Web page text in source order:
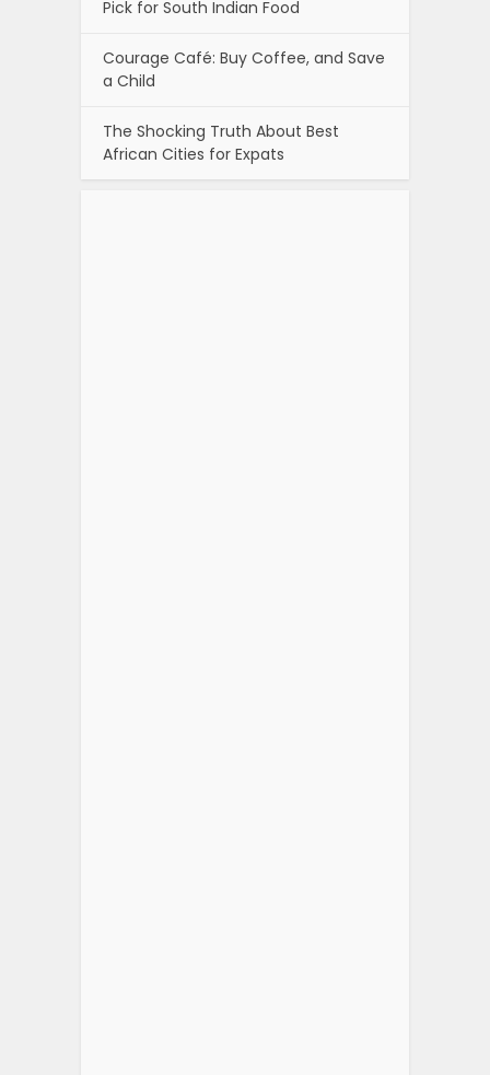
Pick for South Indian Food
Courage Café: Buy Coffee, and Save
a Child
The Shocking Truth About Best
African Cities for Expats